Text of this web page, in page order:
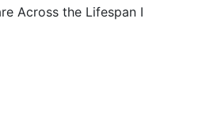
Across the Lifespan I